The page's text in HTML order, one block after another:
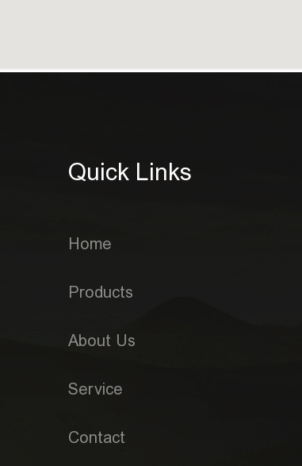
Quick Links
Home
Products
About Us
Service
Contact